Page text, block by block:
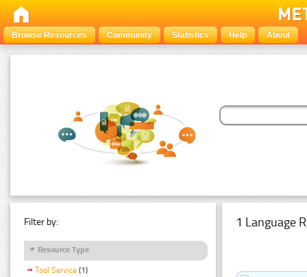
Browse Resources Community Statistics Help About
Filter by:
Resource Type
Tool Service (1)
1 Language